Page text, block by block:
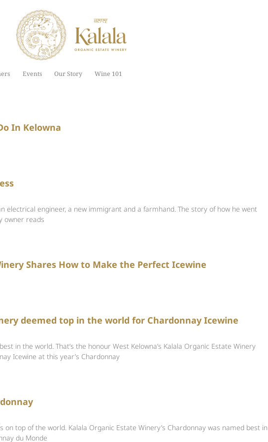
Events Our Story Wine 101
In Kelowna
electrical engineer, a new immigrant and a farmhand. The story of how he went
owner reads
Shares How to Make the Perfect Icewine
deemed top in the world for Chardonnay Icewine
in the world. That’s the honour West Kelowna’s Kalala Organic Estate Winery
Icewine at this year’s Chardonnay
on top of the world. Kalala Organic Estate Winery’s Chardonnay was named best in
du Monde